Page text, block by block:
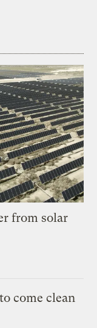
from solar
come clean